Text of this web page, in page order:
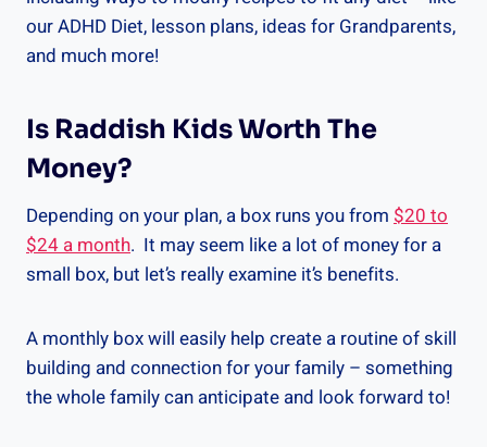
our ADHD Diet, lesson plans, ideas for Grandparents,
and much more!
Is Raddish Kids Worth The
Money?
Depending on your plan, a box runs you from $20 to
$24 a month. It may seem like a lot of money for a
small box, but let’s really examine it’s benefits.
A monthly box will easily help create a routine of skill
building and connection for your family – something
the whole family can anticipate and look forward to!